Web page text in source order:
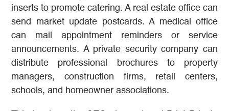
inserts to promote catering. A real estate office can
send market update postcards. A medical office
can mail appointment reminders or service
announcements. A private security company can
distribute professional brochures to property
managers, construction firms, retail centers,
schools, and homeowner associations.